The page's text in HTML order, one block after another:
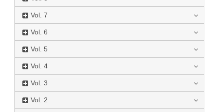
Vol. 7
Vol. 6
Vol. 5
Vol. 4
Vol. 3
Vol. 2